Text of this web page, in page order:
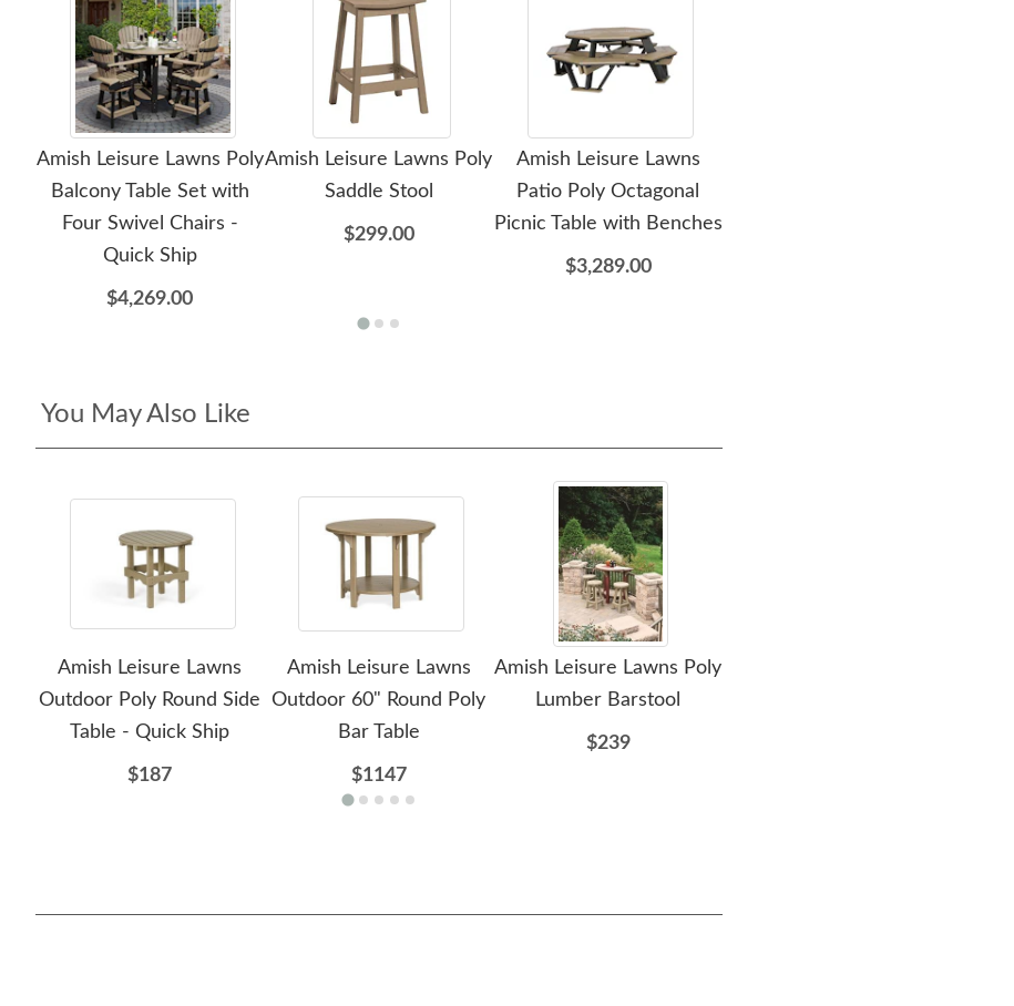
Amish Leisure Lawns Poly
Balcony Table Set with
Four Swivel Chairs -
Quick Ship
$4,269.00
Amish Leisure Lawns Poly
Saddle Stool
$299.00
Amish Leisure Lawns
Patio Poly Octagonal
Picnic Table with Benches
$3,289.00
You May Also Like
Amish Leisure Lawns
Outdoor Poly Round Side
Table - Quick Ship
$187
Amish Leisure Lawns
Outdoor 60" Round Poly
Bar Table
$1147
Amish Leisure Lawns Poly
Lumber Barstool
$239